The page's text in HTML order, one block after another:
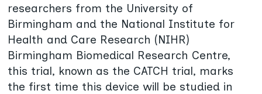
researchers from the University of
Birmingham and the National Institute for
Health and Care Research (NIHR)
Birmingham Biomedical Research Centre,
this trial, known as the CATCH trial, marks
the first time this device will be studied in